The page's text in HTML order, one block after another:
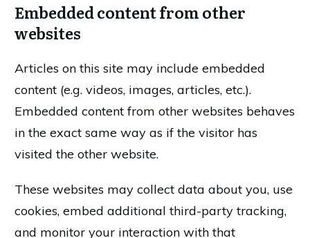
Embedded content from other
websites
Articles on this site may include embedded
content (e.g. videos, images, articles, etc.).
Embedded content from other websites behaves
in the exact same way as if the visitor has
visited the other website.
These websites may collect data about you, use
cookies, embed additional third-party tracking,
and monitor your interaction with that